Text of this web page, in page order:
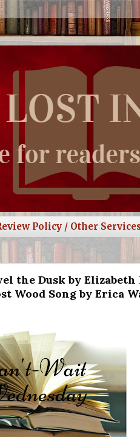
Policy / Other
the Dusk by Elizabeth
Wood Song by Erica